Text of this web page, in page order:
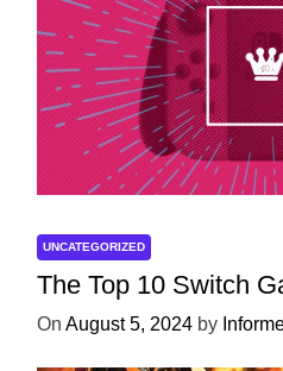
UNCATEGORIZED
The Top 10 Switch
On August 5, 2024 by